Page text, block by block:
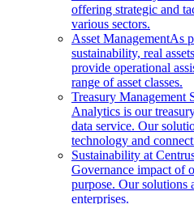
offering strategic and
various sectors.
Asset ManagementAs
sustainability, real
provide operational
range of asset classes.
Treasury Management
Analytics is our
data service. Our
technology and
Sustainability at
Governance impact of
purpose. Our solutions
enterprises.